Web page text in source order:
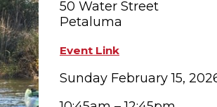
50 Water Street
Petaluma
Event Link
Sunday February 15,